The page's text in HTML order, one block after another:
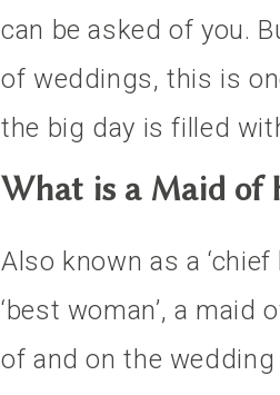
can be asked of you.
of weddings, this is
the big day is filled
What is a Maid of
Also known as a
‘best woman’, a
of and on the